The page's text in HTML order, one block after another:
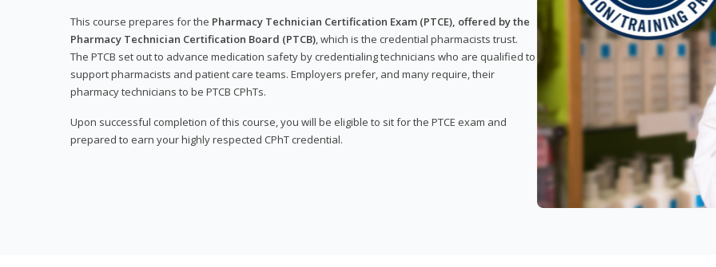
This course prepares for the Pharmacy Technician Certification Exam (PTCE), offered by the
Pharmacy Technician Certification Board (PTCB), which is the credential pharmacists trust.
The PTCB set out to advance medication safety by credentialing technicians who are qualified to
support pharmacists and patient care teams. Employers prefer, and many require, their
pharmacy technicians to be PTCB CPhTs.
Upon successful completion of this course, you will be eligible to sit for the PTCE exam and
prepared to earn your highly respected CPhT credential.